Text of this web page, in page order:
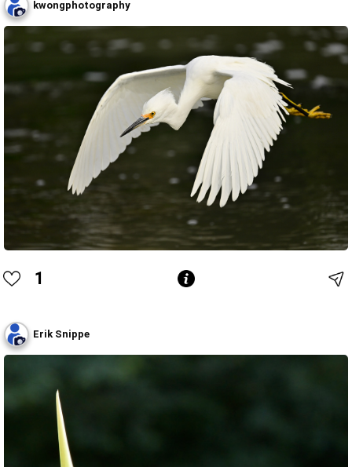
kwongphotography
1
Erik Snippe